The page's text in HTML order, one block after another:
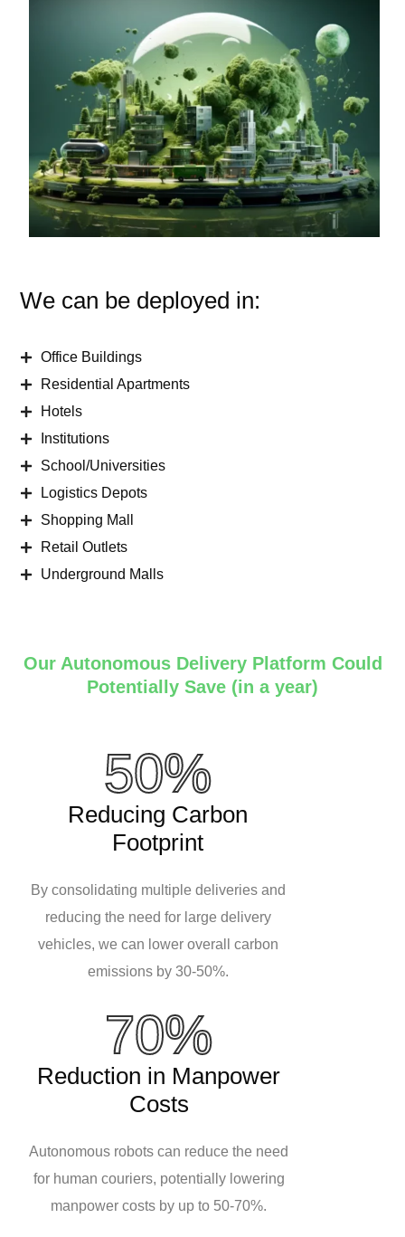
We can be deployed in:
Office Buildings
Residential Apartments
Hotels
Institutions
School/Universities
Logistics Depots
Shopping Mall
Retail Outlets
Underground Malls
Our Autonomous Delivery Platform Could
Potentially Save (in a year)
50%
Reducing Carbon
Footprint
By consolidating multiple deliveries and
reducing the need for large delivery
vehicles, we can lower overall carbon
emissions by 30-50%.
70%
Reduction in Manpower
Costs
Autonomous robots can reduce the need
for human couriers, potentially lowering
manpower costs by up to 50-70%.